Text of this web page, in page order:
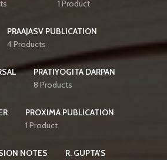
1 Product
PRAAJASV PUBLICATION
4 Products
PRATIYOGITA DARPAN
8 Products
PROXIMA PUBLICATION
1 Product
NOTES
R. GUPTA'S